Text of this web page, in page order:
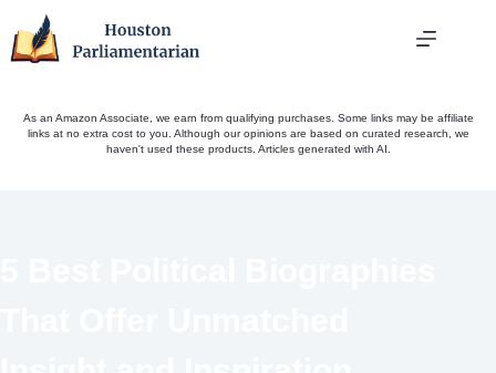
As an Amazon Associate, we earn from qualifying purchases. Some links may be affiliate
links at no extra cost to you. Although our opinions are based on curated research, we
haven't used these products. Articles generated with AI.